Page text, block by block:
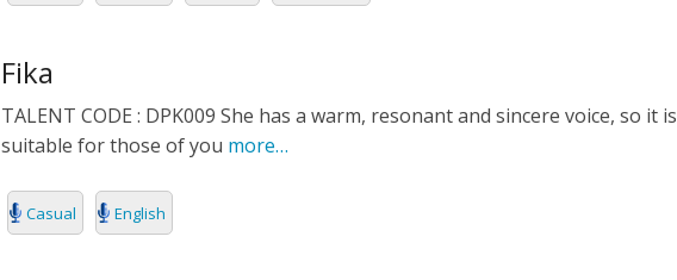
MALAY
MANDARIN
Fika
TALENT CODE : DPK009 She has a warm, resonant and sincere voice, so it is
suitable for those of you more…
Casual English